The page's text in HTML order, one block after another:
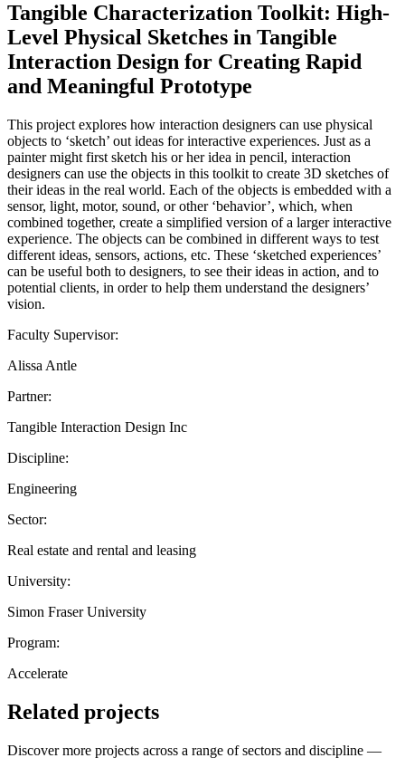
Tangible Characterization Toolkit: High-
Level Physical Sketches in Tangible
Interaction Design for Creating Rapid
and Meaningful Prototype
This project explores how interaction designers can use physical
objects to ‘sketch’ out ideas for interactive experiences. Just as a
painter might first sketch his or her idea in pencil, interaction
designers can use the objects in this toolkit to create 3D sketches of
their ideas in the real world. Each of the objects is embedded with a
sensor, light, motor, sound, or other ‘behavior’, which, when
combined together, create a simplified version of a larger interactive
experience. The objects can be combined in different ways to test
different ideas, sensors, actions, etc. These ‘sketched experiences’
can be useful both to designers, to see their ideas in action, and to
potential clients, in order to help them understand the designers’
vision.
Faculty Supervisor:
Alissa Antle
Partner:
Tangible Interaction Design Inc
Discipline:
Engineering
Sector:
Real estate and rental and leasing
University:
Simon Fraser University
Program:
Accelerate
Related projects
Discover more projects across a range of sectors and discipline —